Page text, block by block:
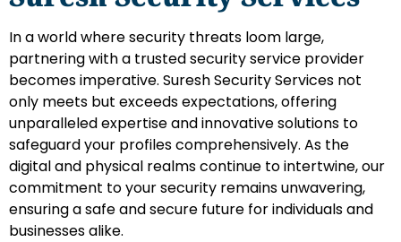
In a world where security threats loom large,
partnering with a trusted security service provider
becomes imperative. Suresh Security Services not
only meets but exceeds expectations, offering
unparalleled expertise and innovative solutions to
safeguard your profiles comprehensively. As the
digital and physical realms continue to intertwine, our
commitment to your security remains unwavering,
ensuring a safe and secure future for individuals and
businesses alike.